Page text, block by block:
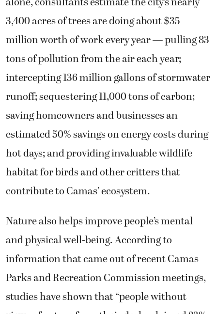
3,400 acres of trees are doing about $35
million worth of work every year — pulling 83
tons of pollution from the air each year;
intercepting 136 million gallons of stormwater
runoff; sequestering 11,000 tons of carbon;
saving homeowners and businesses an
estimated 50% savings on energy costs during
hot days; and providing invaluable wildlife
habitat for birds and other critters that
contribute to Camas’ ecosystem.
Nature also helps improve people’s mental
and physical well-being. According to
information that came out of recent Camas
Parks and Recreation Commission meetings,
studies have shown that “people without